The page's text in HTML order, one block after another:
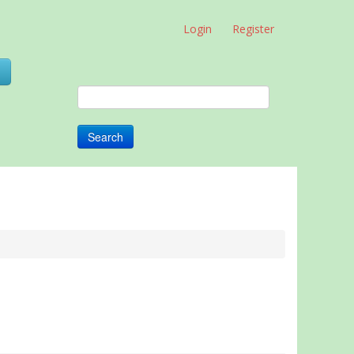
Login Register
Search